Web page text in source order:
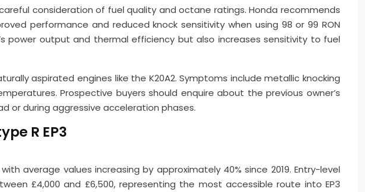
consideration of fuel quality and octane ratings. Honda recommends
performance and reduced knock sensitivity when using 98 or 99 RON
power output and thermal efficiency but also increases sensitivity to fuel
aspirated engines like the K20A2. Symptoms include metallic knocking
Prospective buyers should enquire about the previous owner’s
or during aggressive acceleration phases.
R EP3
average values increasing by approximately 40% since 2019. Entry-level
£4,000 and £6,500, representing the most accessible route into EP3